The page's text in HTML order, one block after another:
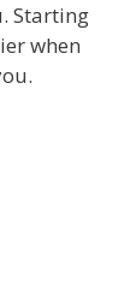
Starting
when